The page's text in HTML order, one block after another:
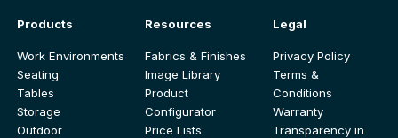
Products
Work Environments
Seating
Tables
Storage
Outdoor
Resources
Fabrics & Finishes
Image Library
Product
Configurator
Price Lists
Legal
Privacy Policy
Terms &
Conditions
Warranty
Transparency in